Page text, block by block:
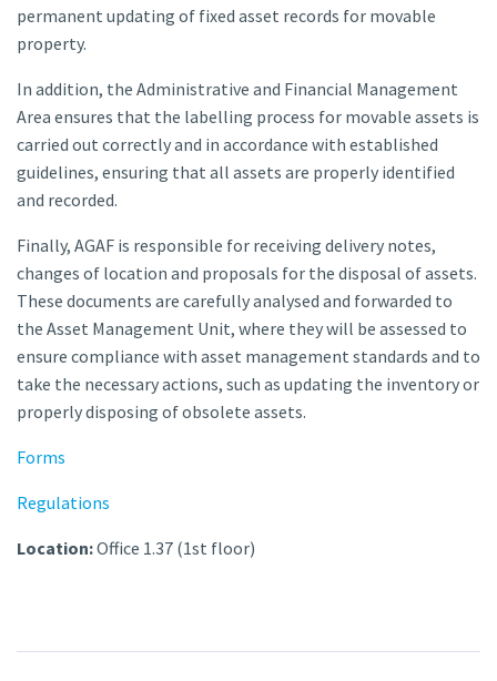
permanent updating of fixed asset records for movable
property.
In addition, the Administrative and Financial Management
Area ensures that the labelling process for movable assets is
carried out correctly and in accordance with established
guidelines, ensuring that all assets are properly identified
and recorded.
Finally, AGAF is responsible for receiving delivery notes,
changes of location and proposals for the disposal of assets.
These documents are carefully analysed and forwarded to
the Asset Management Unit, where they will be assessed to
ensure compliance with asset management standards and to
take the necessary actions, such as updating the inventory or
properly disposing of obsolete assets.
Forms
Regulations
Location:Office 1.37 (1st floor)